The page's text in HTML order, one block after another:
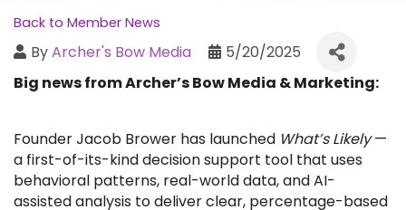
Back to Member News
ByArcher's Bow Media
5/20/2025
Big news from Archer’s Bow Media & Marketing:
Founder Jacob Brower has launched What’s Likely—
a first-of-its-kind decision support tool that uses
behavioral patterns, real-world data, and AI-
assisted analysis to deliver clear, percentage-based